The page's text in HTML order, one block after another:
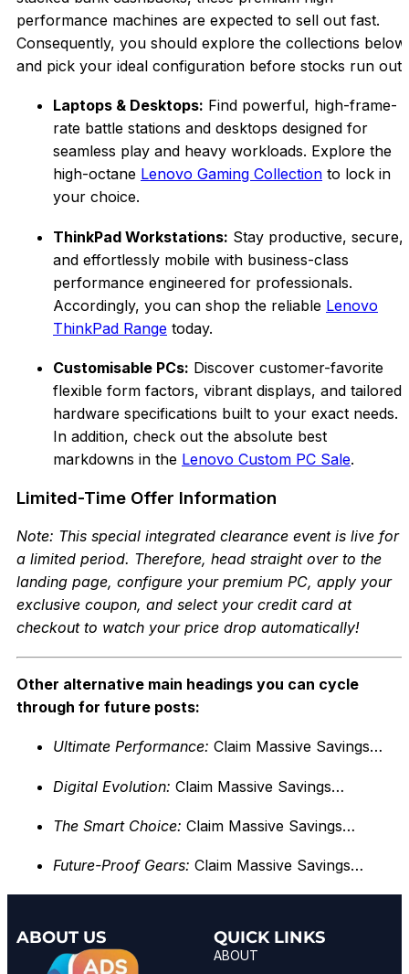
performance machines are expected to sell out fast.
Consequently, you should explore the collections below
and pick your ideal configuration before stocks run out:
Laptops & Desktops: Find powerful, high-frame-
rate battle stations and desktops designed for
seamless play and heavy workloads. Explore the
high-octane Lenovo Gaming Collection to lock in
your choice.
ThinkPad Workstations: Stay productive, secure,
and effortlessly mobile with business-class
performance engineered for professionals.
Accordingly, you can shop the reliable Lenovo
ThinkPad Range today.
Customisable PCs: Discover customer-favorite
flexible form factors, vibrant displays, and tailored
hardware specifications built to your exact needs.
In addition, check out the absolute best
markdowns in the Lenovo Custom PC Sale.
Limited-Time Offer Information
Note: This special integrated clearance event is live for
a limited period. Therefore, head straight over to the
landing page, configure your premium PC, apply your
exclusive coupon, and select your credit card at
checkout to watch your price drop automatically!
Other alternative main headings you can cycle
through for future posts:
Ultimate Performance: Claim Massive Savings…
Digital Evolution: Claim Massive Savings…
The Smart Choice: Claim Massive Savings…
Future-Proof Gears: Claim Massive Savings…
ABOUT US QUICK LINKS
ABOUT